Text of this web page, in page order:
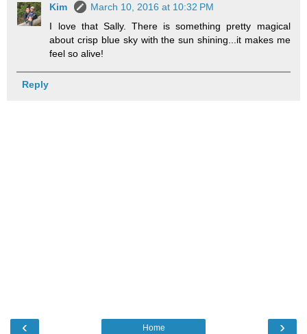
Kim
March 10, 2016 at 10:32 PM
I love that Sally. There is something pretty magical
about crisp blue sky with the sun shining...it makes me
feel so alive!
Reply
‹ ›
Home